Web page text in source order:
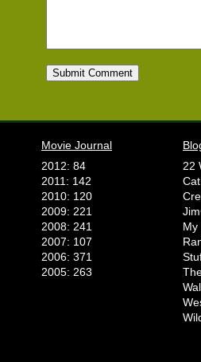
Movie Journal
2012: 84
2011: 142
2010: 120
2009: 221
2008: 241
2007: 107
2006: 371
2005: 263
22
My